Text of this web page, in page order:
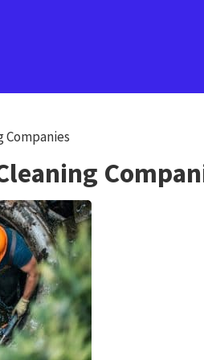
Companies